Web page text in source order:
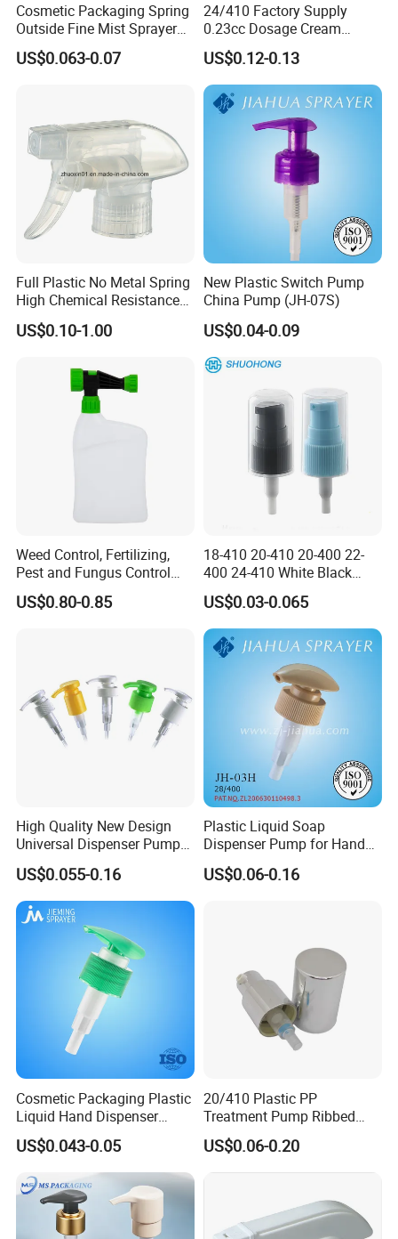
Cosmetic Packaging Spring
Outside Fine Mist Sprayer
Plastic Bottle Atomizer
Perfume Fea Mist Spray
US$0.063-0.07
24/410 Factory Supply
0.23cc Dosage Cream
Pump Lotion Pump with
Cap
US$0.12-0.13
Full Plastic No Metal Spring
High Chemical Resistance
Trigger Sprayer
US$0.10-1.00
New Plastic Switch Pump
China Pump (JH-07S)
US$0.04-0.09
Weed Control, Fertilizing,
Pest and Fungus Control
Premixing Bottle
Concentrated Roof Mold &
US$0.80-0.85
18-410 20-410 20-400 22-
400 24-410 White Black
Fine Mist Sprayer Plastic
Pet Bullet Boston Round
Bottle Treatment Pump
US$0.03-0.065
High Quality New Design
Universal Dispenser Pump
Liquid Soap for Make-up
US$0.055-0.16
Plastic Liquid Soap
Dispenser Pump for Hand
Washing (JH-03H)
US$0.06-0.16
Cosmetic Packaging Plastic
Liquid Hand Dispenser
Lotion Pump for Hand
Sanitizer
US$0.043-0.05
20/410 Plastic PP
Treatment Pump Ribbed
Closure Cream Pump for
Cosmetic Packaging
US$0.06-0.20